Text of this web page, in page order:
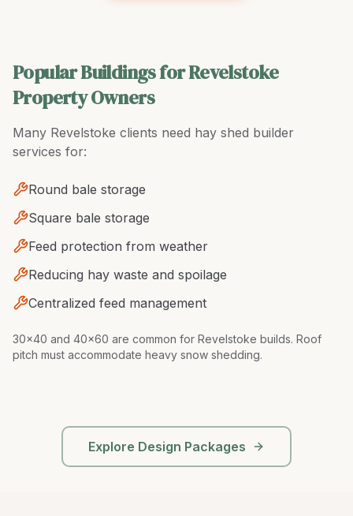
Popular Buildings for Revelstoke
Property Owners
Many Revelstoke clients need hay shed builder
services for:
Round bale storage
Square bale storage
Feed protection from weather
Reducing hay waste and spoilage
Centralized feed management
30x40 and 40x60 are common for Revelstoke builds. Roof
pitch must accommodate heavy snow shedding.
Explore Design Packages